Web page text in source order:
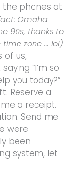
the phones at
Omaha
90s, thanks to
zone … lol)
of us,
“I’m so
you today?”
Reserve a
a receipt.
Send me
were
been
system, let